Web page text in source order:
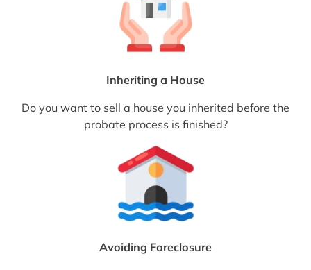
Inheriting a House
Do you want to sell a house you inherited before the
probate process is finished?
Avoiding Foreclosure